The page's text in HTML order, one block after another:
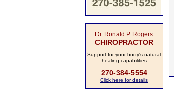
Dr. Ronald P. Rogers
CHIROPRACTOR
Support for your body's natural
healing capabilities
270-384-5554
Click here for details